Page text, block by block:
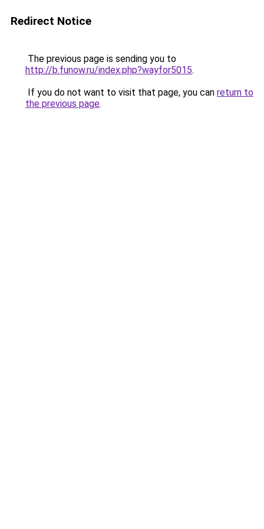
Redirect Notice
The previous page is sending you to
http://b.funow.ru/index.php?wayfor5015.
If you do not want to visit that page, you can return to
the previous page.